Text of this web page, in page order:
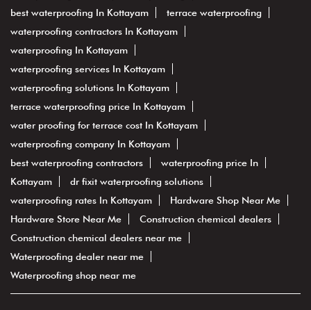
best waterproofing In Kottayam
terrace waterproofing
waterproofing contractors In Kottayam
waterproofing In Kottayam
waterproofing services In Kottayam
waterproofing solutions In Kottayam
terrace waterproofing price In Kottayam
water proofing for terrace cost In Kottayam
waterproofing company In Kottayam
best waterproofing contractors
waterproofing price In
Kottayam
dr fixit waterproofing solutions
waterproofing rates In Kottayam
Hardware Shop Near Me
Hardware Store Near Me
Construction chemical dealers
Construction chemical dealers near me
Waterproofing dealer near me
Waterproofing shop near me